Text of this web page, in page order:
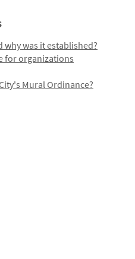
why was it established?
for organizations
Mural Ordinance?